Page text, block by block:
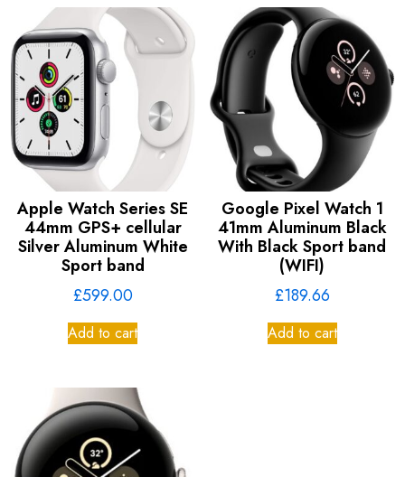
Apple Watch Series SE
44mm GPS+ cellular
Silver Aluminum White
Sport band
£599.00
Add to cart
Google Pixel Watch 1
41mm Aluminum Black
With Black Sport band
(WIFI)
£189.66
Add to cart